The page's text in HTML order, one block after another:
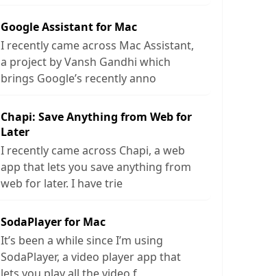
Google Assistant for Mac
I recently came across Mac Assistant,
a project by Vansh Gandhi which
brings Google’s recently anno
Chapi: Save Anything from Web for
Later
I recently came across Chapi, a web
app that lets you save anything from
web for later. I have trie
SodaPlayer for Mac
It’s been a while since I’m using
SodaPlayer, a video player app that